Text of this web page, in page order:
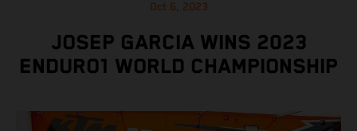
Oct 6, 2023
JOSEP GARCIA WINS 2023
ENDURO1 WORLD CHAMPIONSHIP